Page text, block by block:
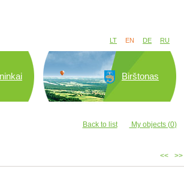
LT EN DE RU
Birštonas
Back to list My objects (0)
<< >>